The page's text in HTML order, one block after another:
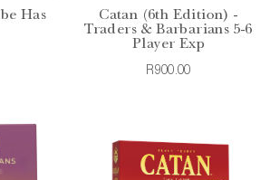
Has
Catan (6th Edition) -
Traders & Barbarians 5-6
Player Exp
R900.00